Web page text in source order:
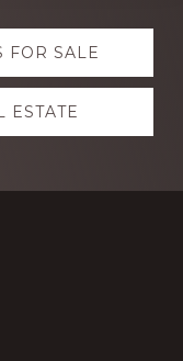
FOR SALE
ESTATE